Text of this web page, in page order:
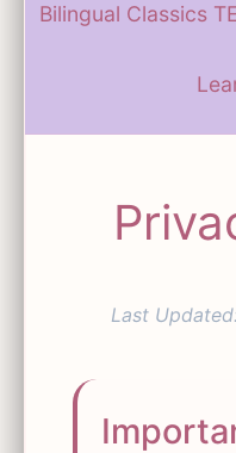
Bilingual Classics
Last